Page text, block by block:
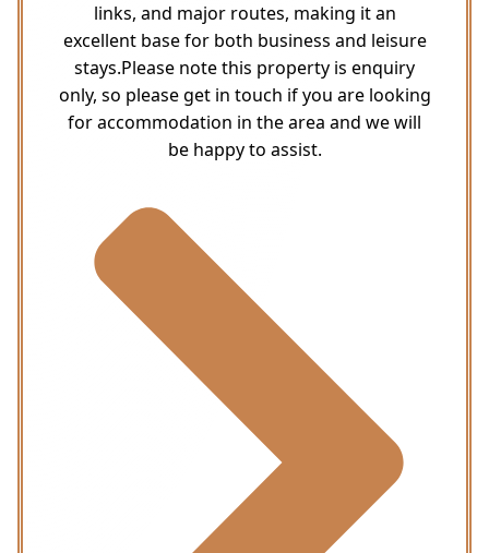
links, and major routes, making it an
excellent base for both business and leisure
stays.Please note this property is enquiry
only, so please get in touch if you are looking
for accommodation in the area and we will
be happy to assist.